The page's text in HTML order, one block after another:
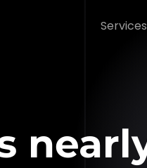
Services